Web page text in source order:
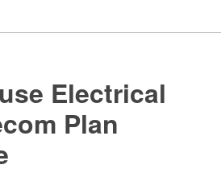
Electrical
Plan